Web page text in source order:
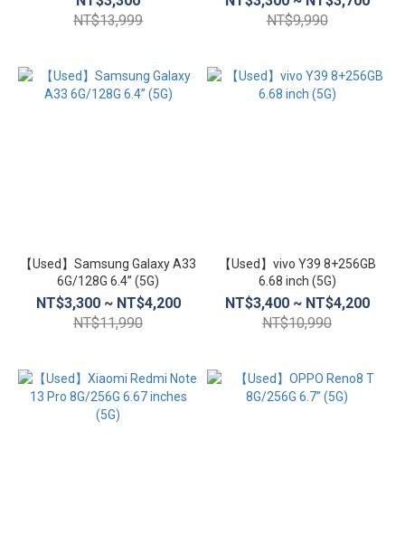
NT$13,999
NT$9,990
【Used】Samsung Galaxy A33
6G/128G 6.4” (5G)
NT$3,300 ~ NT$4,200
NT$11,990
【Used】vivo Y39 8+256GB
6.68 inch (5G)
NT$3,400 ~ NT$4,200
NT$10,990